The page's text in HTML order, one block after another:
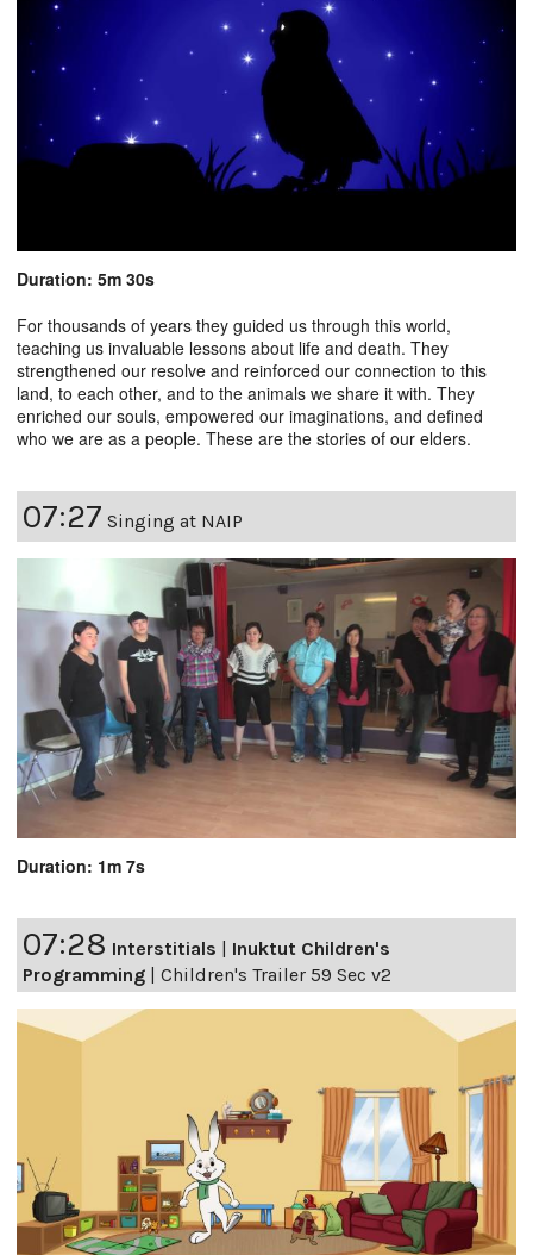
Duration: 5m 30s
For thousands of years they guided us through this world,
teaching us invaluable lessons about life and death. They
strengthened our resolve and reinforced our connection to this
land, to each other, and to the animals we share it with. They
enriched our souls, empowered our imaginations, and defined
who we are as a people. These are the stories of our elders.
07:27 Singing at NAIP
Duration: 1m 7s
07:28 Interstitials | Inuktut Children's
Programming | Children's Trailer 59 Sec v2